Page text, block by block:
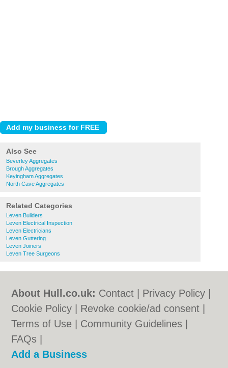
Also See
Beverley Aggregates
Brough Aggregates
Keyingham Aggregates
North Cave Aggregates
Related Categories
Leven Builders
Leven Electrical Inspection
Leven Electricians
Leven Guttering
Leven Joiners
Leven Tree Surgeons
About Hull.co.uk: Contact Privacy Policy
Cookie Policy
Revoke cookie/ad consent |
Terms of Use
Community Guidelines
FAQs
Add a Business